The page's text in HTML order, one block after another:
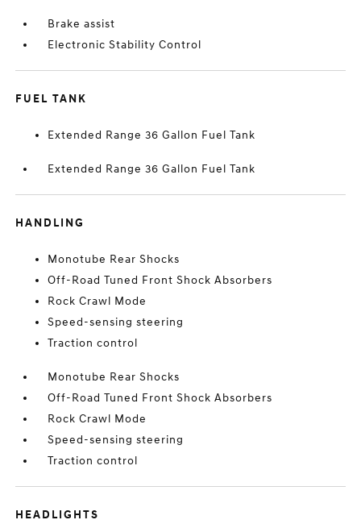
Brake assist
Electronic Stability Control
FUEL TANK
Extended Range 36 Gallon Fuel Tank
Extended Range 36 Gallon Fuel Tank
HANDLING
Monotube Rear Shocks
Off-Road Tuned Front Shock Absorbers
Rock Crawl Mode
Speed-sensing steering
Traction control
Monotube Rear Shocks
Off-Road Tuned Front Shock Absorbers
Rock Crawl Mode
Speed-sensing steering
Traction control
HEADLIGHTS